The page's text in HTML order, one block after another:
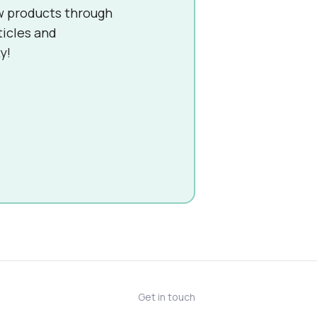
products through
and
Get in touch